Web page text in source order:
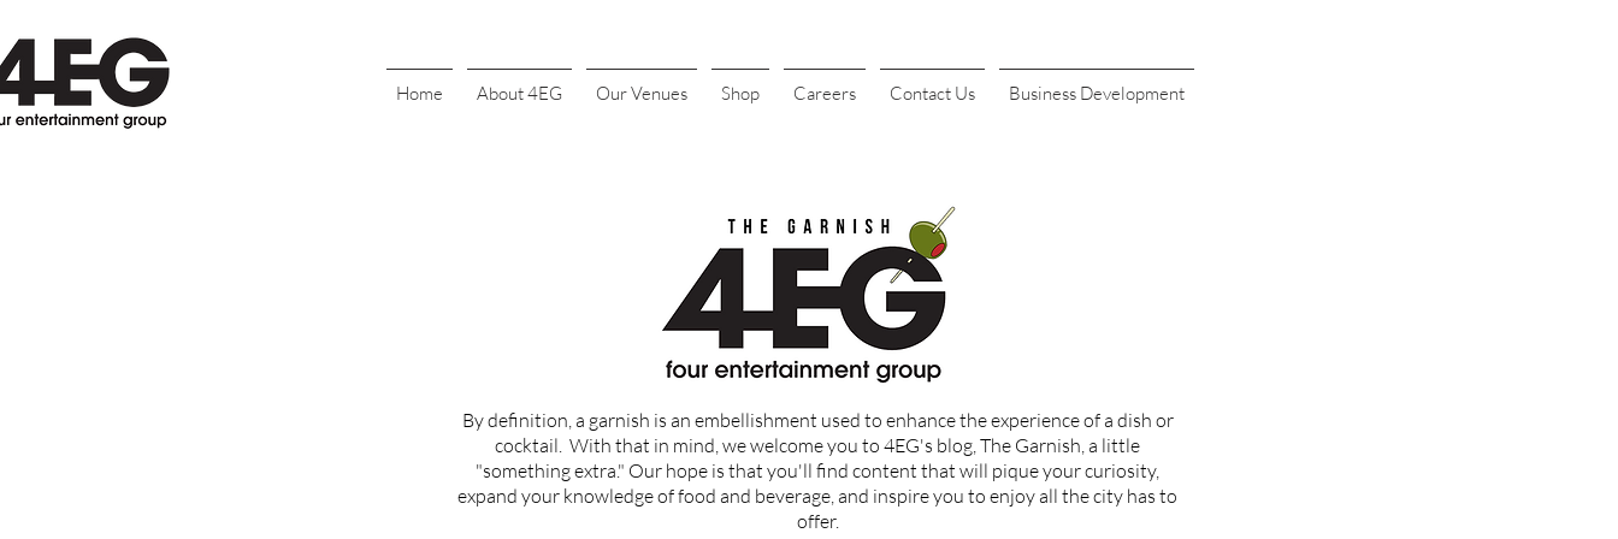
Home About 4EG Our Venues Shop Careers Contact Us Business Development
By definition, a garnish is an embellishment used to enhance the experience of a dish or
cocktail. With that in mind, we welcome you to 4EG's blog, The Garnish, a little
"something extra." Our hope is that you'll find content that will pique your curiosity,
expand your knowledge of food and beverage, and inspire you to enjoy all the city has to
offer.